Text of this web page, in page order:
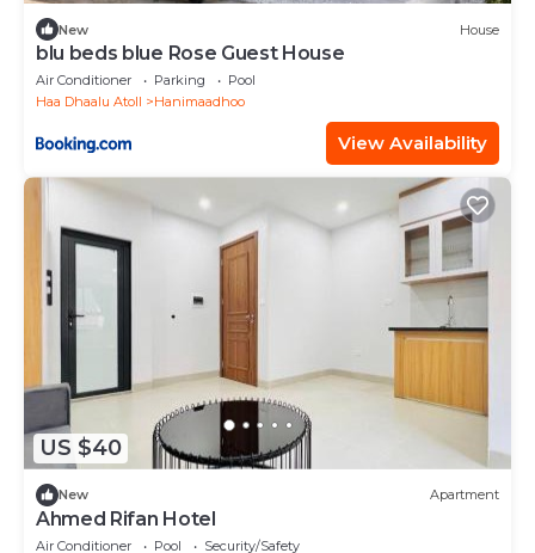
New House
blu beds blue Rose Guest House
Air Conditioner Parking
Pool
Haa Dhaalu Atoll
Hanimaadhoo
View Availability
US $40
New Apartment
Ahmed Rifan Hotel
Air Conditioner Pool
Security/Safety